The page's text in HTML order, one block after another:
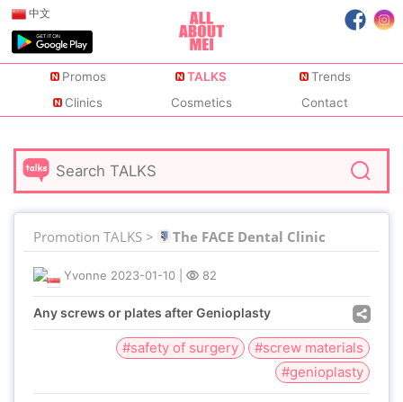
中文
Promos TALKS
Trends
Clinics
Cosmetics Contact
Promotion TALKS > The FACE Dental Clinic
Yvonne 2023-01-10 82
Any screws or plates after Genioplasty
#safety of surgery
#screw materials
#genioplasty